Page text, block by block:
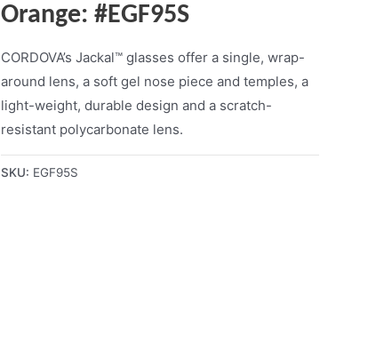
Orange: #EGF95S
CORDOVA’s Jackal™ glasses offer a single, wrap-
around lens, a soft gel nose piece and temples, a
light-weight, durable design and a scratch-
resistant polycarbonate lens.
SKU: EGF95S